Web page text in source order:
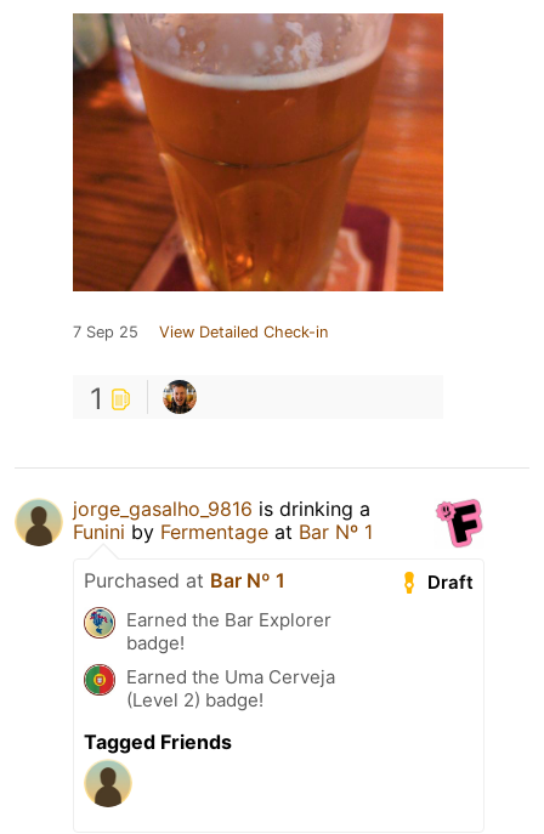
7 Sep 25 View Detailed Check-in
1
jorge_gasalho_9816 is drinking a
Funini by Fermentage at Bar Nº 1
Draft
Purchased at Bar Nº 1
Earned the Bar Explorer
badge!
Earned the Uma Cerveja
(Level 2) badge!
Tagged Friends